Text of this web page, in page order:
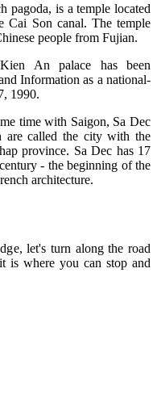
pagoda, is a temple located
Cai Son canal. The temple
people from Fujian.
An palace has been
Information as a national-
1990.
time with Saigon, Sa Dec
are called the city with the
province. Sa Dec has 17
- the beginning of the
architecture.
let's turn along the road
is where you can stop and